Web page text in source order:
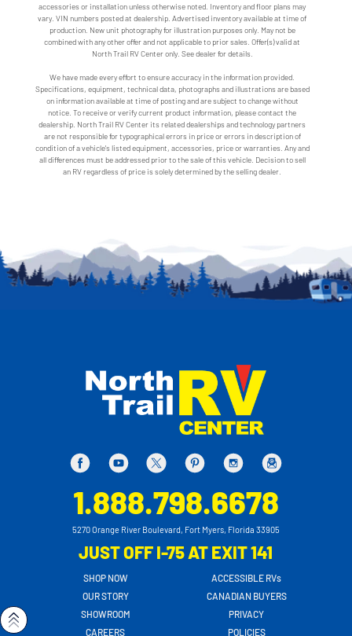
accessories or installation unless otherwise noted. Inventory and floor plans may
vary. VIN numbers posted at dealership. Advertised inventory available at time of
production. New unit photography for illustration purposes only. May not be
combined with any other offer and not applicable to prior sales. Offer(s) valid at
North Trail RV Center only. See dealer for details.
We have made every effort to ensure accuracy in the information provided.
Specifications, equipment, technical data, photographs and illustrations are based
on information available at time of posting and are subject to change without
notice. To receive or verify current product information, please contact the
dealership. North Trail RV Center its related dealerships and technology partners
are not responsible for typographical errors in price or errors in description of
condition of a vehicle's listed equipment, accessories, price or warranties. Any and
all differences must be addressed prior to the sale of this vehicle. Decision to sell
an RV regardless of price is solely determined by the selling dealer.
1.888.798.6678
5270 Orange River Boulevard, Fort Myers, Florida 33905
JUST OFF I-75 AT EXIT 141
SHOP NOW
OUR STORY
SHOWROOM
CAREERS
ACCESSIBLE RVs
CANADIAN BUYERS
PRIVACY
POLICIES